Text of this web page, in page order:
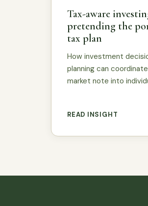
Tax-aware
pretending the
tax plan
How investment
planning can
market note into
READ INSIGHT